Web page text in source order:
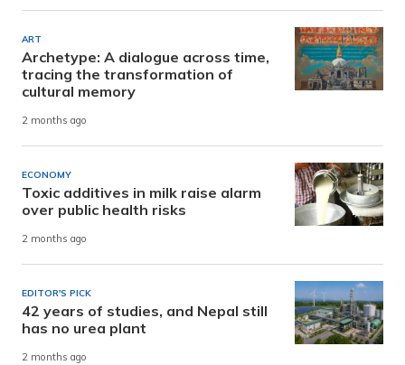
ART
Archetype: A dialogue across time,
tracing the transformation of
cultural memory
2 months ago
ECONOMY
Toxic additives in milk raise alarm
over public health risks
2 months ago
EDITOR'S PICK
42 years of studies, and Nepal still
has no urea plant
2 months ago